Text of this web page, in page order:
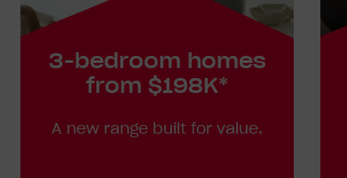
3-bedroom homes
from $198K*
A new range built for value.